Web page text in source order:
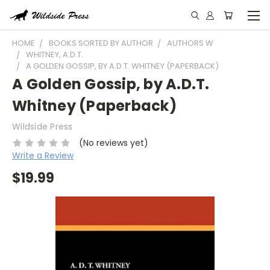
HOME BOOKS SORTED BY AUTHOR
AUTHORS W
WHITNEY, A.D.T.
A GOLDEN GOSSIP, BY A.D.T. WHITNEY (PAPERBACK)
A Golden Gossip, by A.D.T.
Whitney (Paperback)
Wildside Press
(No reviews yet)
Write a Review
$19.99